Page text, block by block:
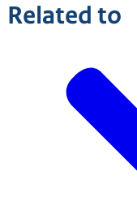
Related to